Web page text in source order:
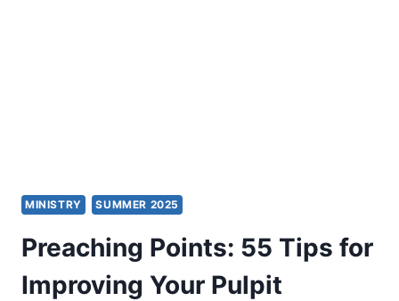
MINISTRY SUMMER 2025
Preaching Points: 55 Tips for
Improving Your Pulpit